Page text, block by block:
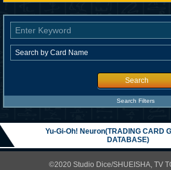
Search
Search Filters
Yu-Gi-Oh! Neuron(TRADING CARD
DATABASE)
©2020 Studio Dice/SHUEISHA, TV